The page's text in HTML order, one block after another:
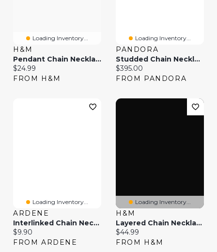
Loading Inventory...
H&M
Pendant Chain Necklace
Current price:
$24.99
FROM H&M
Loading Inventory...
PANDORA
Studded Chain Necklace
Current price:
$395.00
FROM PANDORA
Loading Inventory...
ARDENE
Interlinked Chain Necklace
Current price:
$9.90
FROM ARDENE
Loading Inventory...
H&M
Layered Chain Necklace
Current price:
$44.99
FROM H&M